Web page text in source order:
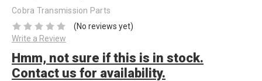
Cobra Transmission Parts
(No reviews yet)
Write a Review
Hmm, not sure if this is in stock.
Contact us for availability.